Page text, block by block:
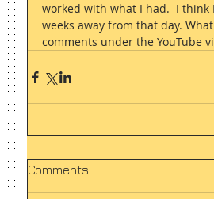
worked with what I had.  I think
weeks away from that day.
comments under the YouTube
Comments